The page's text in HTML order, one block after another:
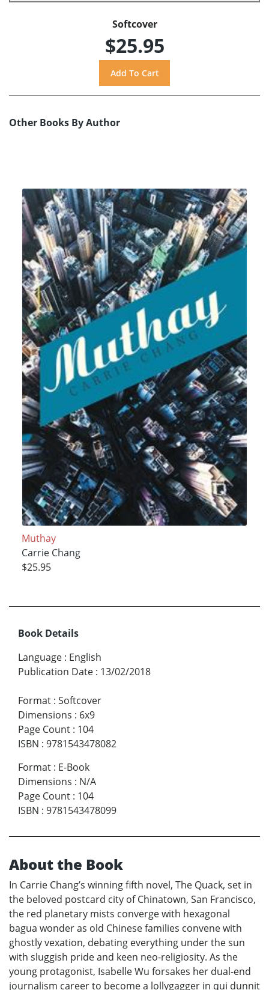
Softcover
$25.95
Other Books By Author
Muthay
Carrie Chang
$25.95
Book Details
Language : English
Publication Date : 13/02/2018
Format : Softcover
Dimensions : 6x9
Page Count : 104
ISBN : 9781543478082
Format : E-Book
Dimensions : N/A
Page Count : 104
ISBN : 9781543478099
About the Book
In Carrie Chang’s winning fifth novel, The Quack, set in
the beloved postcard city of Chinatown, San Francisco,
the red planetary mists converge with hexagonal
bagua wonder as old Chinese families convene with
ghostly vexation, debating everything under the sun
with sluggish pride and keen neo-religiosity. As the
young protagonist, Isabelle Wu forsakes her dual-end
journalism career to become a lollygagger in qui dunnit